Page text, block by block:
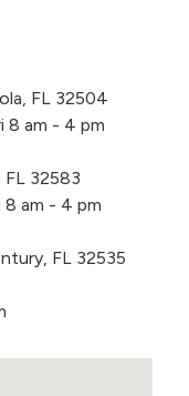
FL 32504
8 am - 4 pm
32583
8 am - 4 pm
FL 32535